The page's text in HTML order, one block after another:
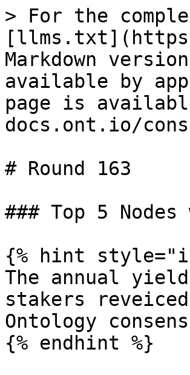
> For the
Markdown
available by
page is
docs.ont.io/
# Round 163
### Top 5
{% hint
The annual
stakers
Ontology
{% endhint %}